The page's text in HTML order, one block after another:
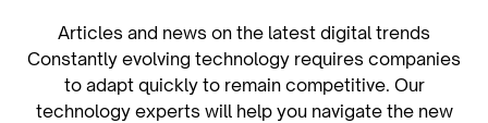
Articles and news on the latest digital trends
Constantly evolving technology requires companies
to adapt quickly to remain competitive. Our
technology experts will help you navigate the new